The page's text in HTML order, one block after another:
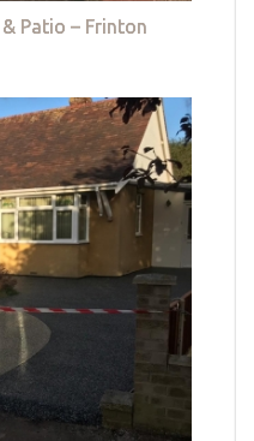
Patio – Frinton